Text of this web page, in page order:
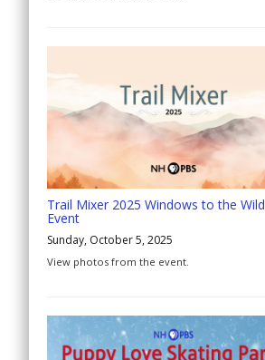
Trail Mixer 2025 Windows to the Wild
Event
Sunday, October 5, 2025
View photos from the event.